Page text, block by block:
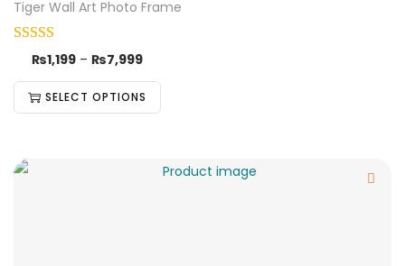
Tiger Wall Art Photo Frame
₨1,199 – ₨7,999
SELECT OPTIONS